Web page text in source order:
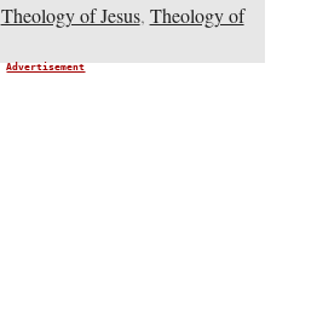
Theology of Jesus, Theology of
Advertisement